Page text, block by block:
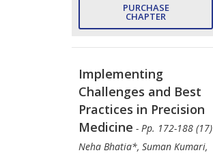
PURCHASE
CHAPTER
Implementing
Challenges and Best
Practices in Precision
Medicine - Pp. 172-188 (17)
Neha Bhatia*, Suman Kumari,